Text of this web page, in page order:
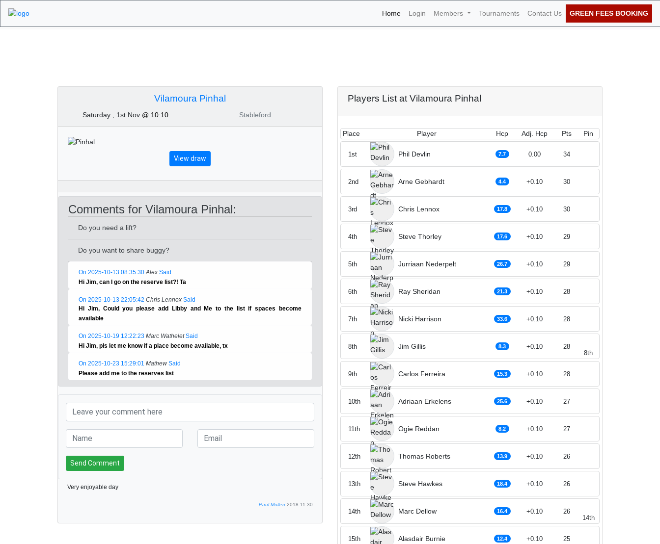
Home(current)
Login Members Tournaments Contact Us GREEN FEES BOOKING
Vilamoura Pinhal
Saturday , 1st Nov @ 10:10 Stableford
View draw
Comments for Vilamoura Pinhal:
Do you need a lift?
Do you want to share buggy?
On 2025-10-13 08:35:30 Alex Said
Hi Jim, can I go on the reserve list?! Ta
On 2025-10-13 22:05:42 Chris Lennox Said
Hi Jim, Could you please add Libby and Me to the list if spaces become
available
On 2025-10-19 12:22:23 Marc WatheletSaid
Hi Jim, pls let me know if a place become available, tx
On 2025-10-23 15:29:01 Mathew Said
Please add me to the reserves list
Send Comment
Very enjoyable day
Paul Mullen 2018-11-30
Players List at Vilamoura Pinhal
Place Player Hcp Adj. Hcp Pts Pin
Phil Devlin 7.7
1st 34
0.00
Arne Gebhardt 4.4
2nd 30
+0.10
Chris Lennox 17.8
3rd 30
+0.10
Steve Thorley 17.6
4th 29
+0.10
Jurriaan Nederpelt 26.7
5th 29
+0.10
Ray Sheridan 21.3
6th 28
+0.10
Nicki Harrison 33.6
7th 28
+0.10
Jim Gillis 8.3
8th
28
8th
+0.10
Carlos Ferreira 15.3
9th 28
+0.10
Adriaan Erkelens 25.6
10th 27
+0.10
Ogie Reddan 8.2
11th 27
+0.10
Thomas Roberts 13.9
12th 26
+0.10
Steve Hawkes 18.4
13th 26
+0.10
Marc Dellow 16.4
14th
26
14th
+0.10
Alasdair Burnie 12.4
15th 25
+0.10